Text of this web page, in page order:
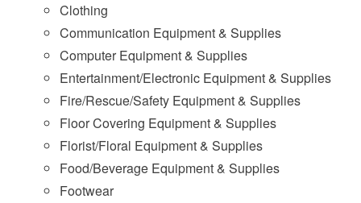
Clothing
Communication Equipment & Supplies
Computer Equipment & Supplies
Entertainment/Electronic Equipment & Supplies
Fire/Rescue/Safety Equipment & Supplies
Floor Covering Equipment & Supplies
Florist/Floral Equipment & Supplies
Food/Beverage Equipment & Supplies
Footwear